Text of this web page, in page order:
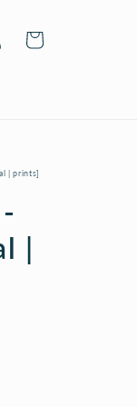
Cart
| prints]
|